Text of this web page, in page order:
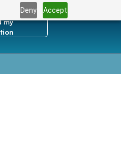
Deny Accept
my